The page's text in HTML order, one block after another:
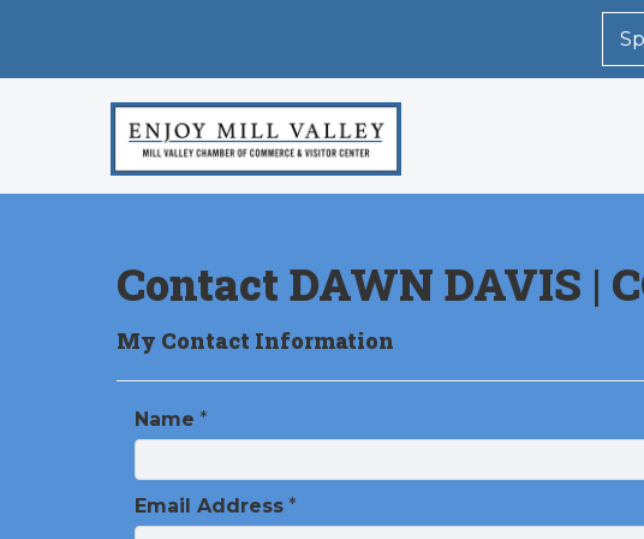
Contact DAWN DAVIS |
My Contact Information
Name *
Email Address *